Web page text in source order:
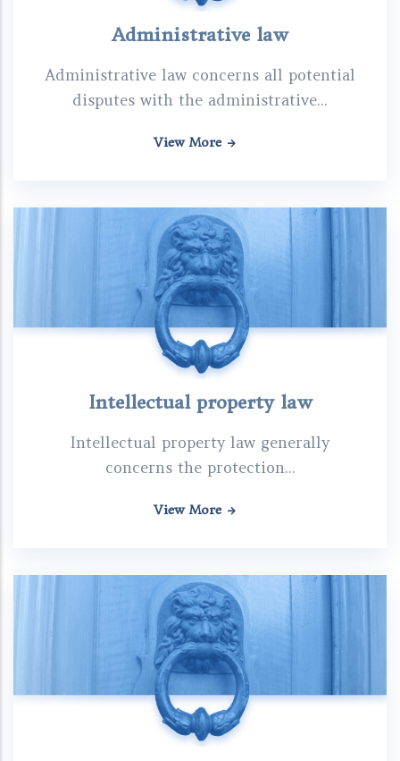
Administrative law
Administrative law concerns all potential
disputes with the administrative...
View More
Intellectual property law
Intellectual property law generally
concerns the protection...
View More